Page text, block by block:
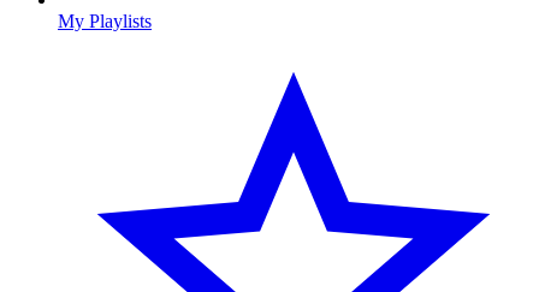
My Playlists